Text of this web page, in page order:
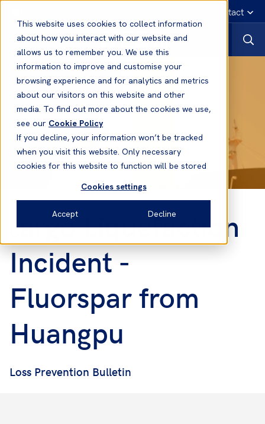
This website uses cookies to collect information
about how you interact with our website and
allows us to remember you. We use this
information to improve and customise your
browsing experience and for analytics and metrics
about our visitors on this website and other
media. To find out more about the cookies we use,
see our Cookie Policy
If you decline, your information won’t be tracked
when you visit this website. Only necessary
cookies for this website to function will be stored
Cookies settings
Accept Decline
Emergency contact
Cargo Liquefaction
Incident -
Fluorspar from
Huangpu
Loss Prevention Bulletin